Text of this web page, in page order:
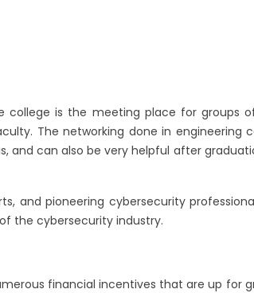
is the meeting place for groups
The networking done in engineering
and can also be very helpful after
and pioneering cybersecurity
the cybersecurity industry.
financial incentives that are up for